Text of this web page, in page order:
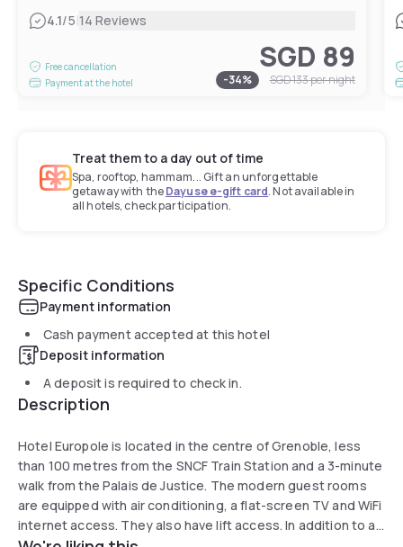
4.1/5|14 Reviews
Free cancellation
Payment at the hotel
SGD 89
-34% SGD 133per night
Treat them to a day out of time
Spa, rooftop, hammam... Gift an unforgettable
getaway with theDayuse e-gift card. Not available in
all hotels, check participation.
Specific Conditions
Payment information
Cash payment accepted at this hotel
Deposit information
A deposit is required to check in.
Description
Hotel Europole is located in the centre of Grenoble, less
than 100 metres from the SNCF Train Station and a 3-minute
walk from the Palais de Justice. The modern guest rooms
are equipped with air conditioning, a flat-screen TV and WiFi
internet access. They also have lift access. In addition to a